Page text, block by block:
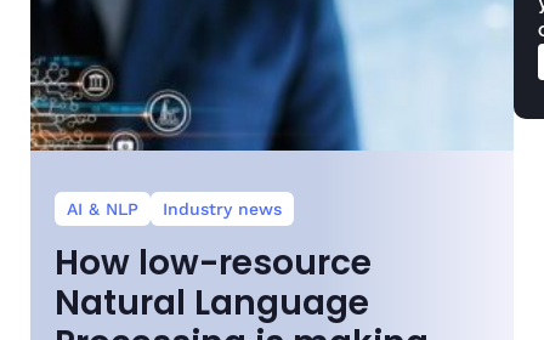
AI & NLP Industry news
How low-resource
Natural Language